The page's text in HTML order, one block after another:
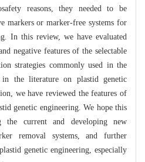
reasons, they needed to be
markers or marker-free systems for
In this review, we have evaluated
negative features of the selectable
strategies commonly used in the
in the literature on plastid genetic
we have reviewed the features of
genetic engineering. We hope this
the current and developing new
removal systems, and further
genetic engineering, especially